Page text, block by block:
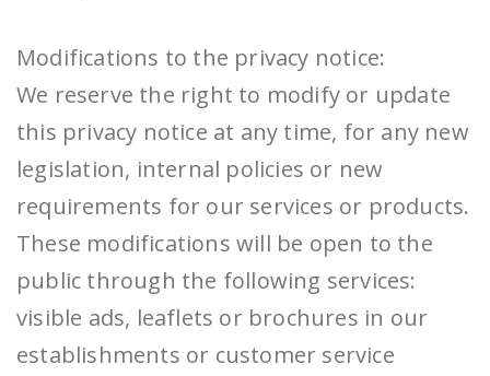
Modifications to the privacy notice:
We reserve the right to modify or update
this privacy notice at any time, for any new
legislation, internal policies or new
requirements for our services or products.
These modifications will be open to the
public through the following services:
visible ads, leaflets or brochures in our
establishments or customer service